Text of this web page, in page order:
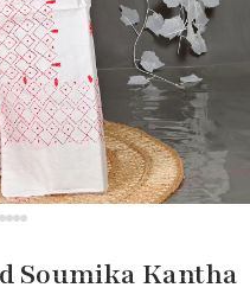
Soumika Kantha